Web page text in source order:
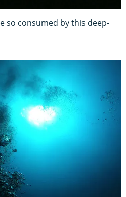
so consumed by this deep-